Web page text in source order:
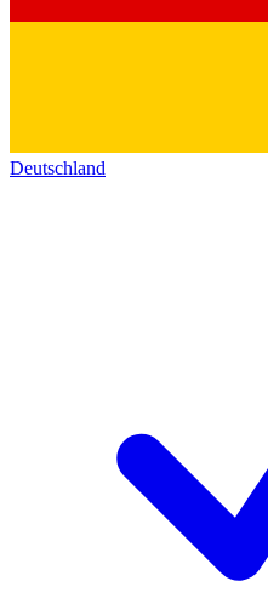
Deutschland